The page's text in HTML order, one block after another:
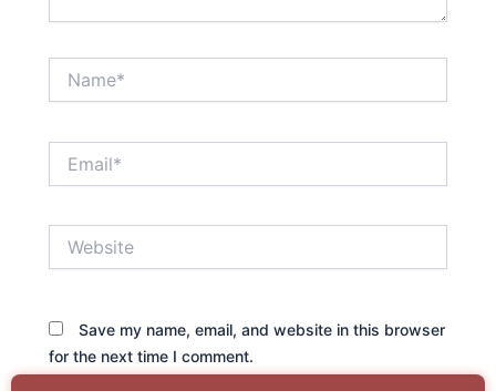
Save my name, email, and website in this browser
for the next time I comment.